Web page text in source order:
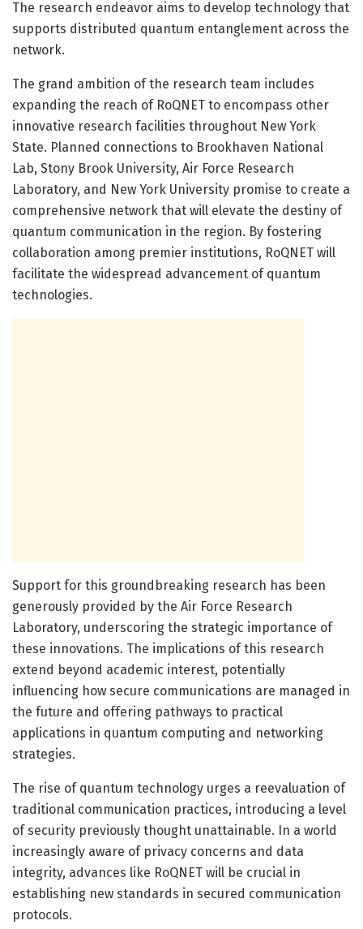
The research endeavor aims to develop technology that
supports distributed quantum entanglement across the
network.
The grand ambition of the research team includes
expanding the reach of RoQNET to encompass other
innovative research facilities throughout New York
State. Planned connections to Brookhaven National
Lab, Stony Brook University, Air Force Research
Laboratory, and New York University promise to create a
comprehensive network that will elevate the destiny of
quantum communication in the region. By fostering
collaboration among premier institutions, RoQNET will
facilitate the widespread advancement of quantum
technologies.
Support for this groundbreaking research has been
generously provided by the Air Force Research
Laboratory, underscoring the strategic importance of
these innovations. The implications of this research
extend beyond academic interest, potentially
influencing how secure communications are managed in
the future and offering pathways to practical
applications in quantum computing and networking
strategies.
The rise of quantum technology urges a reevaluation of
traditional communication practices, introducing a level
of security previously thought unattainable. In a world
increasingly aware of privacy concerns and data
integrity, advances like RoQNET will be crucial in
establishing new standards in secured communication
protocols.